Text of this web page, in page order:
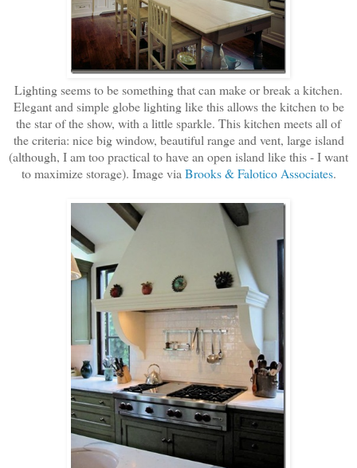
Lighting seems to be something that can make or break a kitchen.
Elegant and simple globe lighting like this allows the kitchen to be
the star of the show, with a little sparkle. This kitchen meets all of
the criteria: nice big window, beautiful range and vent, large island
(although, I am too practical to have an open island like this - I want
to maximize storage). Image via Brooks & Falotico Associates.